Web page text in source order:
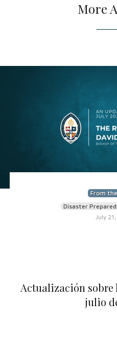
More
From
Disaster
July
Actualización sobre
julio